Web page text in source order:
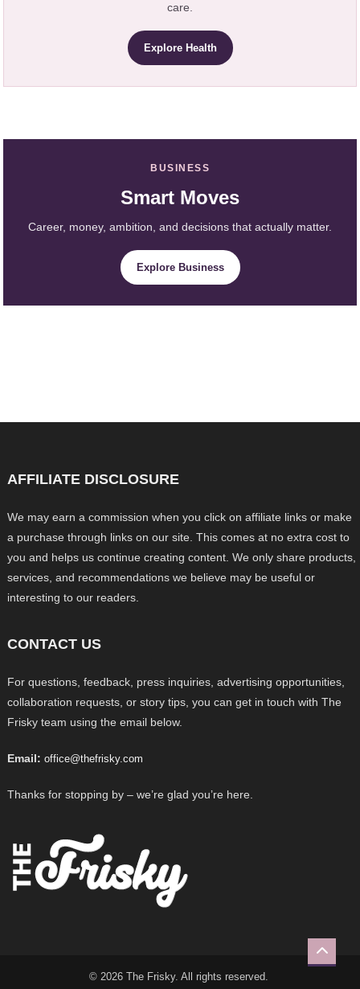
care.
Explore Health
BUSINESS
Smart Moves
Career, money, ambition, and decisions that actually matter.
Explore Business
AFFILIATE DISCLOSURE
We may earn a commission when you click on affiliate links or make
a purchase through links on our site. This comes at no extra cost to
you and helps us continue creating content. We only share products,
services, and recommendations we believe may be useful or
interesting to our readers.
CONTACT US
For questions, feedback, press inquiries, advertising opportunities,
collaboration requests, or story tips, you can get in touch with The
Frisky team using the email below.
Email: office@thefrisky.com
Thanks for stopping by – we’re glad you’re here.
© 2026 The Frisky. All rights reserved.